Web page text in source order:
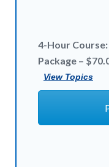
4-Hour
Package –
View Topics